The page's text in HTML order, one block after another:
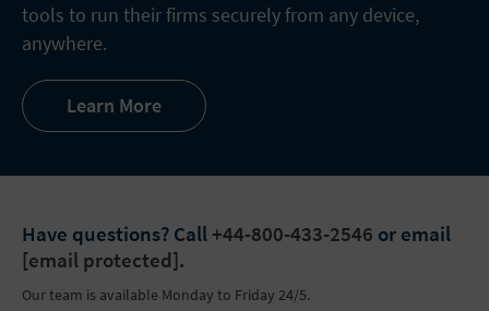
tools to run their firms securely from any device,
anywhere.
Learn More
Have questions? Call +44-800-433-2546 or email
[email protected].
Our team is available Monday to Friday 24/5.